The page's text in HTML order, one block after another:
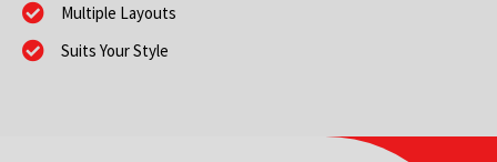
Multiple Layouts
Suits Your Style